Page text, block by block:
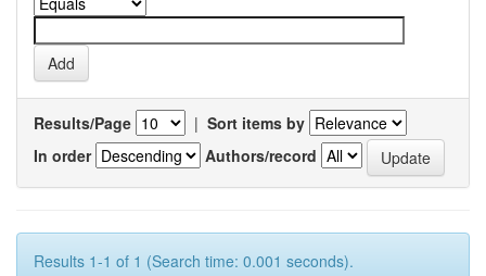
Results/Page | Sort items by
In order
Authors/record
Results 1-1 of 1 (Search time: 0.001 seconds).